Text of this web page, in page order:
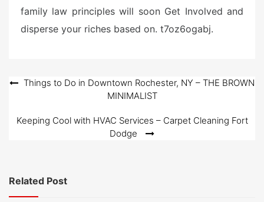
family law principles will soon Get Involved and
disperse your riches based on. t7oz6ogabj.
PostThings to Do in Downtown Rochester, NY – THE BROWN
MINIMALIST
Keeping Cool with HVAC Services – Carpet Cleaning Fort
Dodge
Related Post